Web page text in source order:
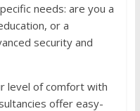
needs: are you a
or a
security and
level of comfort with
offer easy-